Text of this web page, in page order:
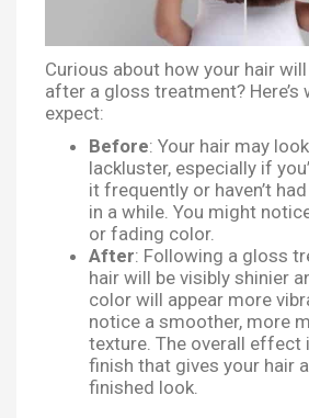
Curious about how your hair
after a gloss treatment? Here’s
expect:
Before: Your hair may
lackluster, especially if
it frequently or haven’t
in a while. You might
or fading color.
After: Following a gloss
hair will be visibly shinier
color will appear more
notice a smoother, more
texture. The overall effect
finish that gives your hair
finished look.